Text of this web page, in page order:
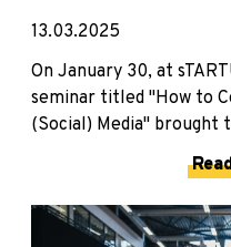
13.03.2025
On January 30, at
seminar titled "How to
(Social) Media" brought